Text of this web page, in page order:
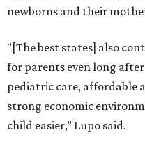
newborns and their
"[The best states] also
for parents even long
pediatric care, affordable
strong economic
child easier,” Lupo said.